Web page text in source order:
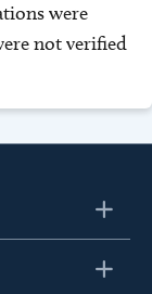
were
not verified